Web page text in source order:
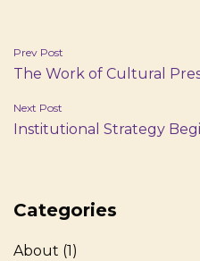
Post
navigation
Prev Post
The Work of Cultural
Next Post
Institutional Strategy
Categories
About (1)